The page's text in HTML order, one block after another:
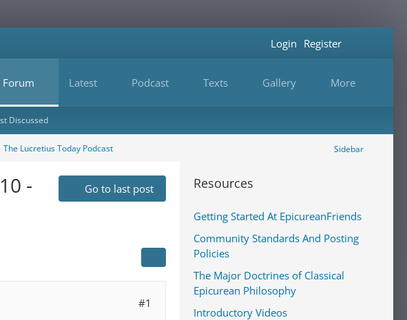
Forum Latest Podcast Texts Gallery More
Login Register
Discussed
The Lucretius Today Podcast Sidebar
- Go to last post
#1
Resources
Getting Started At EpicureanFriends
Community Standards And Posting
Policies
The Major Doctrines of Classical
Epicurean Philosophy
Introductory Videos